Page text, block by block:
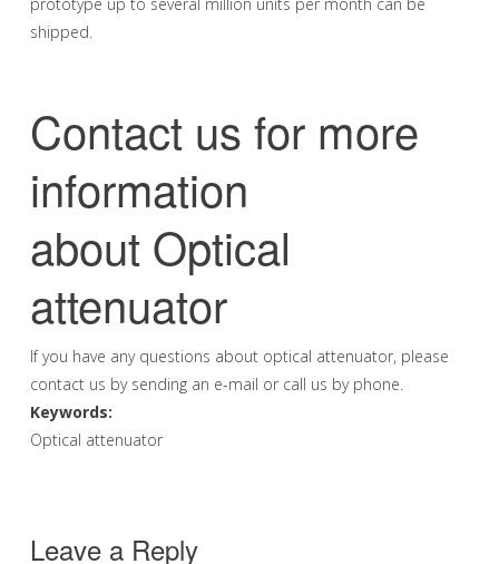
shipped.
Contact us for more
information
about Optical
attenuator
If you have any questions about optical attenuator, please
contact us by sending an e-mail or call us by phone.
Keywords:
Optical attenuator
Leave a Reply